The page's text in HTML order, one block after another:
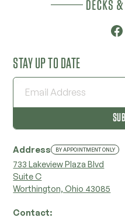
STAY UP TO DATE
Address BY APPOINTMENT ONLY
733 Lakeview Plaza Blvd
Suite C
Worthington, Ohio 43085
Contact: